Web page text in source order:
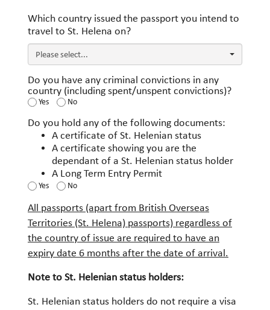
Which country issued the passport you intend to
travel to St. Helena on?
Please select...
Do you have any criminal convictions in any
country (including spent/unspent convictions)?
Yes No
Do you hold any of the following documents:
A certificate of St. Helenian status
A certificate showing you are the
dependant of a St. Helenian status holder
A Long Term Entry Permit
Yes No
All passports (apart from British Overseas
Territories (St. Helena) passports) regardless of
the country of issue are required to have an
expiry date 6 months after the date of arrival.
Note to St. Helenian status holders:
St. Helenian status holders do not require a visa